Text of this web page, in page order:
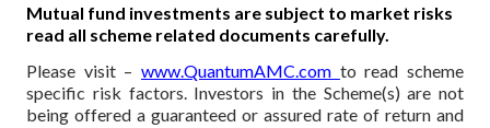
Mutual fund investments are subject to market risks
read all scheme related documents carefully.
Please visit – www.QuantumAMC.com to read scheme
specific risk factors. Investors in the Scheme(s) are not
being offered a guaranteed or assured rate of return and